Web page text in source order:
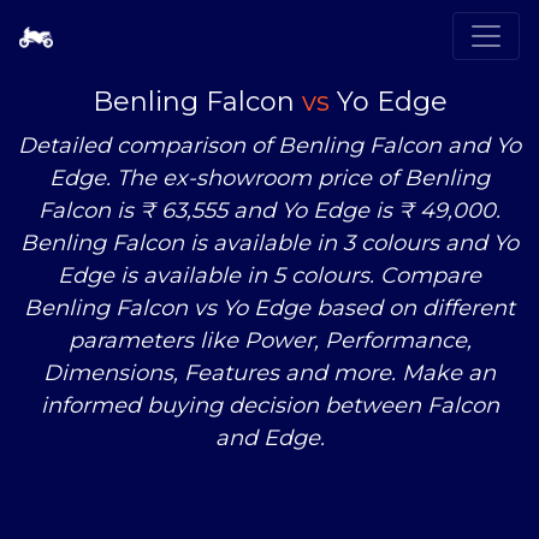
Benling Falcon vs Yo Edge
Detailed comparison of Benling Falcon and Yo
Edge. The ex-showroom price of Benling
Falcon is ₹ 63,555 and Yo Edge is ₹ 49,000.
Benling Falcon is available in 3 colours and Yo
Edge is available in 5 colours. Compare
Benling Falcon vsYo Edge based on different
parameters like Power, Performance,
Dimensions, Features and more. Make an
informed buying decision between Falcon
and Edge.